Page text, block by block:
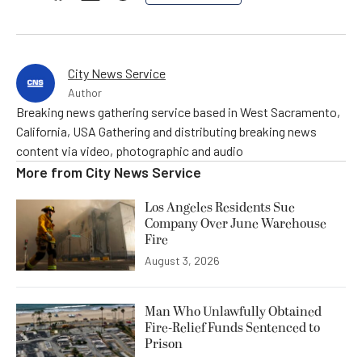
City News Service
Author
Breaking news gathering service based in West Sacramento,
California, USA Gathering and distributing breaking news
content via video, photographic and audio
More from City News Service
Los Angeles Residents Sue
Company Over June Warehouse
Fire
August 3, 2026
Man Who Unlawfully Obtained
Fire-Relief Funds Sentenced to
Prison